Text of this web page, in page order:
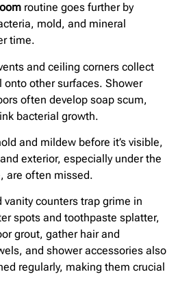
routine goes further by
mold, and mineral
time.
and ceiling corners collect
other surfaces. Shower
often develop soap scum,
bacterial growth.
and mildew before it’s visible,
exterior, especially under the
are often missed.
counters trap grime in
spots and toothpaste splatter,
grout, gather hair and
and shower accessories also
regularly, making them crucial